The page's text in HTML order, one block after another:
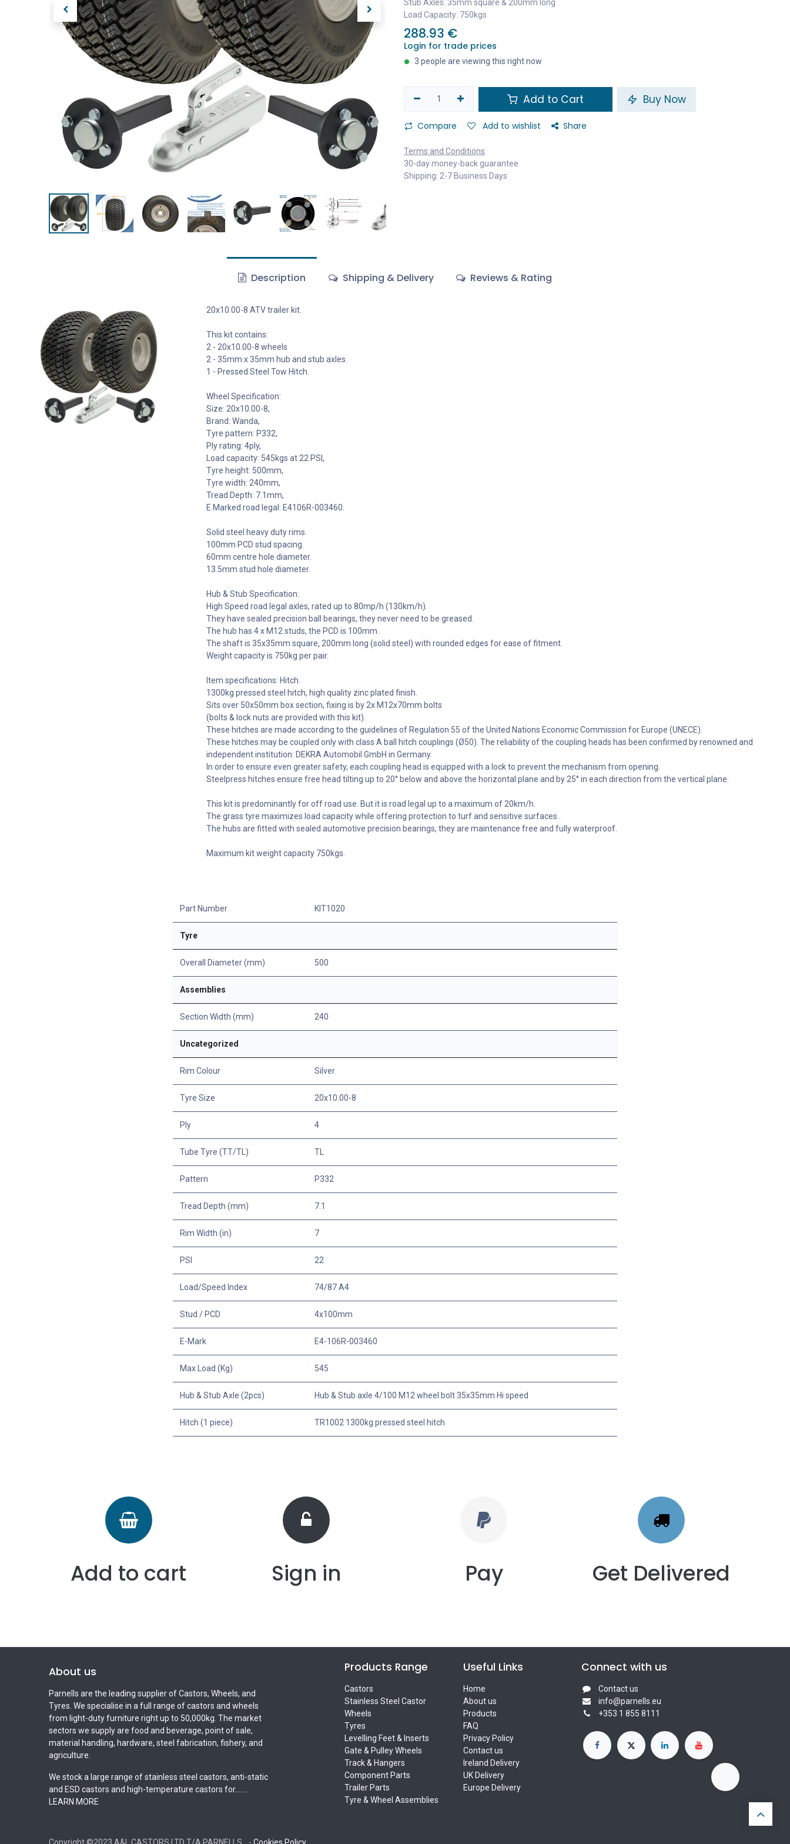
Stub Axles: 35mm square & 200mm long
Load Capacity: 750kgs
288.93 €
Login for trade prices
3 people are viewing this right now
Add to Cart Buy Now
Compare Add to wishlist Share
Terms and Conditions
30-day money-back guarantee
Shipping: 2-7 Business Days
Description Shipping & Delivery Reviews & Rating
20x10.00-8 ATV trailer kit.
This kit contains:
2 - 20x10.00-8 wheels
2 - 35mm x 35mm hub and stub axles.
1 - Pressed Steel Tow Hitch.
Wheel Specification:
Size: 20x10.00-8,
Brand: Wanda,
Tyre pattern: P332,
Ply rating: 4ply,
Load capacity: 545kgs at 22 PSI,
Tyre height: 500mm,
Tyre width: 240mm,
Tread Depth: 7.1mm,
E Marked road legal: E4106R-003460.
Solid steel heavy duty rims.
100mm PCD stud spacing.
60mm centre hole diameter.
13.5mm stud hole diameter.
Hub & Stub Specification:
High Speed road legal axles, rated up to 80mp/h (130km/h).
They have sealed precision ball bearings, they never need to be greased.
The hub has 4 x M12 studs, the PCD is 100mm.
The shaft is 35x35mm square, 200mm long (solid steel) with rounded edges for ease of fitment.
Weight capacity is 750kg per pair.
Item specifications: Hitch.
1300kg pressed steel hitch, high quality zinc plated finish.
Sits over 50x50mm box section, fixing is by 2x M12x70mm bolts
(bolts & lock nuts are provided with this kit).
These hitches are made according to the guidelines of Regulation 55 of the United Nations Economic Commission for Europe (UNECE).
These hitches may be coupled only with class A ball hitch couplings (Ø50). The reliability of the coupling heads has been confirmed by renowned and
independent institution: DEKRA Automobil GmbH in Germany.
In order to ensure even greater safety, each coupling head is equipped with a lock to prevent the mechanism from opening.
Steelpress hitches ensure free head tilting up to 20° below and above the horizontal plane and by 25° in each direction from the vertical plane.
This kit is predominantly for off road use. But it is road legal up to a maximum of 20km/h.
The grass tyre maximizes load capacity while offering protection to turf and sensitive surfaces .
The hubs are fitted with sealed automotive precision bearings, they are maintenance free and fully waterproof.
Maximum kit weight capacity 750kgs.
Part Number KIT1020
Tyre
Overall Diameter (mm) 500
Assemblies
Section Width (mm) 240
Uncategorized
Rim Colour Silver
Tyre Size 20x10.00-8
Ply 4
Tube Tyre (TT/TL) TL
Pattern P332
Tread Depth (mm) 7.1
Rim Width (in) 7
PSI 22
Load/Speed Index 74/87 A4
Stud / PCD 4x100mm
E-Mark E4-106R-003460
Max Load (Kg) 545
Hub & Stub Axle (2pcs) Hub & Stub axle 4/100 M12 wheel bolt 35x35mm Hi speed
Hitch (1 piece) TR1002 1300kg pressed steel hitch
Add to cart Sign in Pay Get Delivered
About us
Parnells are the leading supplier of Castors, Wheels, and
Tyres. We specialise in a full range of castors and wheels
from light-duty furniture right up to 50,000kg. The market
sectors we supply are food and beverage, point of sale,
material handling, hardware, steel fabrication, fishery, and
agriculture.
We stock a large range of stainless steel castors, anti-static
and ESD castors and high-temperature castors for.......
LEARN MORE
Products Range
Castors
Stainless Steel Castor
Wheels
Tyres
Levelling Feet & Inserts
Gate & Pulley Wheels
Track & Hangers
Component Parts
Trailer Parts
Tyre & Wheel Assemblies
Useful Links
Home
About us
Products
FAQ
Privacy Policy
Contact us
Ireland Delivery
UK Delivery
Europe Delivery
Connect with us
Contact us
info@parnells.eu
+353 1 855 8111
- Cookies Policy